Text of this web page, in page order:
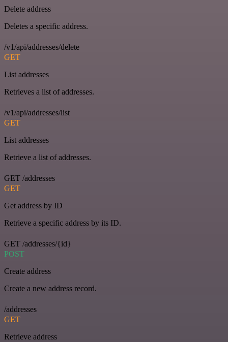
Delete address
Deletes a specific address.
/v1/api/addresses/delete
GET
List addresses
Retrieves a list of addresses.
/v1/api/addresses/list
GET
List addresses
Retrieve a list of addresses.
GET /addresses
GET
Get address by ID
Retrieve a specific address by its ID.
GET /addresses/{id}
POST
Create address
Create a new address record.
/addresses
GET
Retrieve address